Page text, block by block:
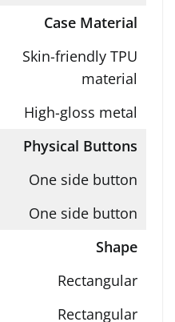
Case Material
Skin-friendly TPU
material
High-gloss metal
Physical Buttons
One side button
One side button
Shape
Rectangular
Rectangular